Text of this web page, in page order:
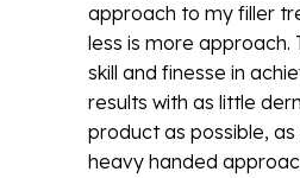
approach to my filler
less is more approach.
skill and finesse in
results with as little
product as possible,
heavy handed